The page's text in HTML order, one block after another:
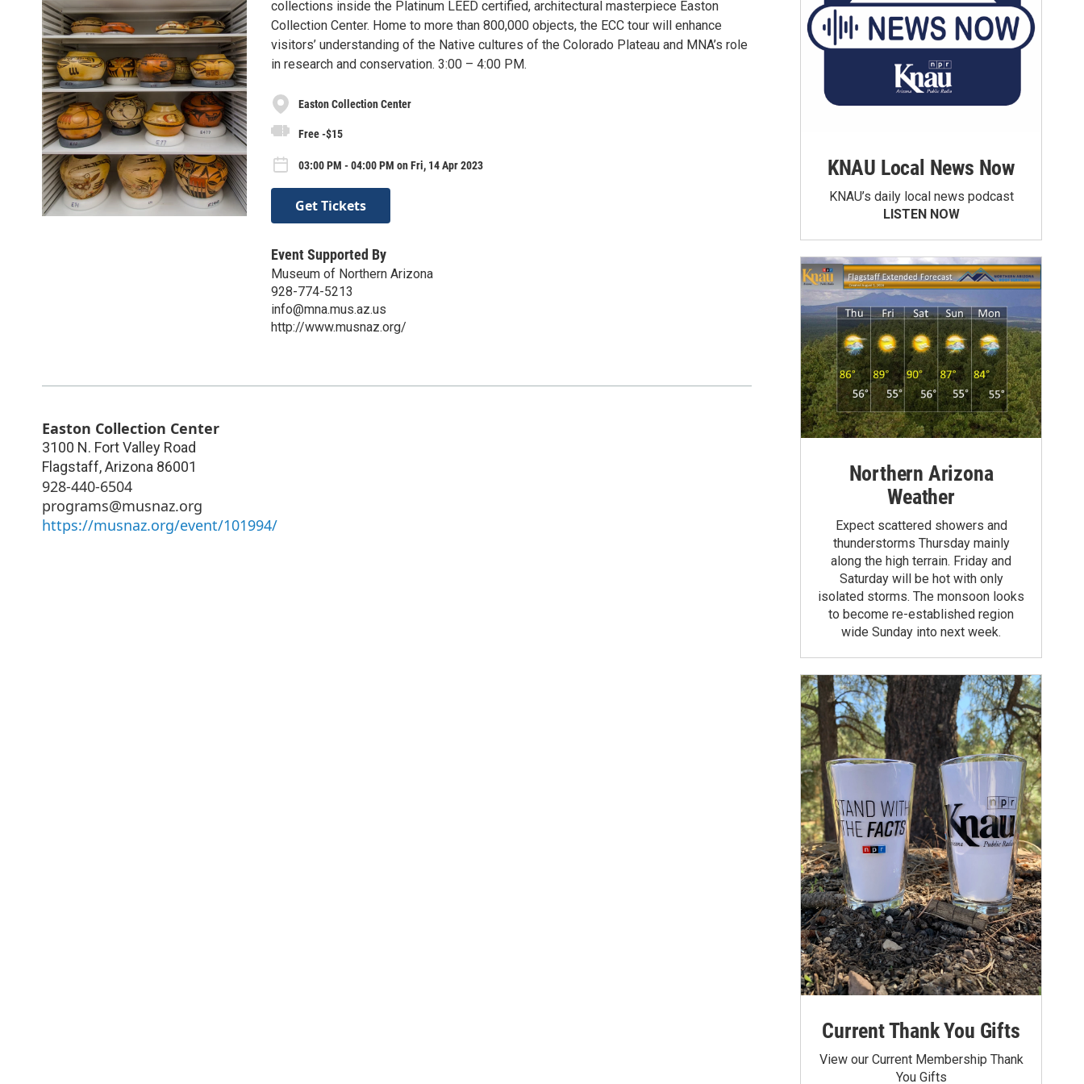
collections inside the Platinum LEED certified, architectural masterpiece Easton
Collection Center. Home to more than 800,000 objects, the ECC tour will enhance
visitors’ understanding of the Native cultures of the Colorado Plateau and MNA’s role
in research and conservation. 3:00 – 4:00 PM.
Easton Collection Center
Free -$15
03:00 PM - 04:00 PM on Fri, 14 Apr 2023
Get Tickets
Event Supported By
Museum of Northern Arizona
928-774-5213
info@mna.mus.az.us
http://www.musnaz.org/
Easton Collection Center
3100 N. Fort Valley Road
Flagstaff,Arizona 86001
928-440-6504
programs@musnaz.org
https://musnaz.org/event/101994/
KNAU Local News Now
KNAU’s daily local news podcast
LISTEN NOW
Northern Arizona
Weather
Expect scattered showers and
thunderstorms Thursday mainly
along the high terrain. Friday and
Saturday will be hot with only
isolated storms. The monsoon looks
to become re-established region
wide Sunday into next week.
Current Thank You Gifts
View our Current Membership Thank
You Gifts